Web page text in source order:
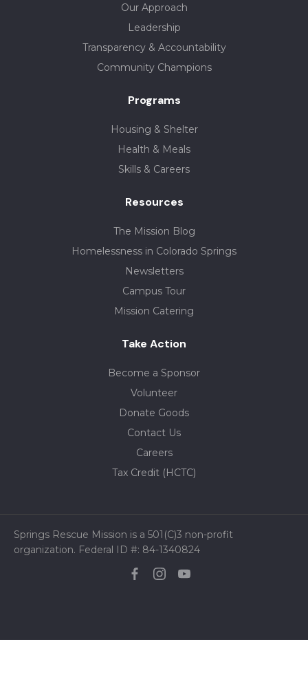
Our Approach
Leadership
Transparency & Accountability
Community Champions
Programs
Housing & Shelter
Health & Meals
Skills & Careers
Resources
The Mission Blog
Homelessness in Colorado Springs
Newsletters
Campus Tour
Mission Catering
Take Action
Become a Sponsor
Volunteer
Donate Goods
Contact Us
Careers
Tax Credit (HCTC)
Springs Rescue Mission is a 501(C)3 non-profit
organization. Federal ID #: 84-1340824